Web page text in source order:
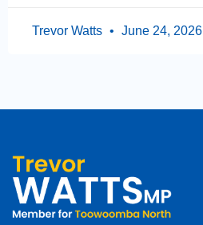
Trevor Watts June 24, 2026